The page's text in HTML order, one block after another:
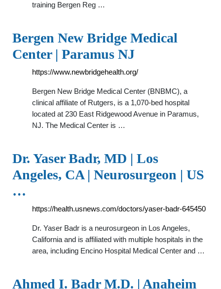
training Bergen Reg …
Bergen New Bridge Medical
Center | Paramus NJ
https://www.newbridgehealth.org/
Bergen New Bridge Medical Center (BNBMC), a
clinical affiliate of Rutgers, is a 1,070-bed hospital
located at 230 East Ridgewood Avenue in Paramus,
NJ. The Medical Center is …
Dr. Yaser Badr, MD | Los
Angeles, CA | Neurosurgeon | US
…
https://health.usnews.com/doctors/yaser-badr-645450
Dr. Yaser Badr is a neurosurgeon in Los Angeles,
California and is affiliated with multiple hospitals in the
area, including Encino Hospital Medical Center and …
Ahmed I. Badr M.D. | Anaheim